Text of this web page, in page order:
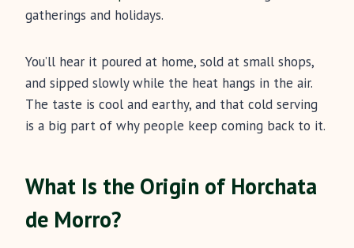
gatherings and holidays.
You’ll hear it poured at home, sold at small shops,
and sipped slowly while the heat hangs in the air.
The taste is cool and earthy, and that cold serving
is a big part of why people keep coming back to it.
What Is the Origin of Horchata
de Morro?